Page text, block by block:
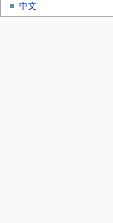
中文